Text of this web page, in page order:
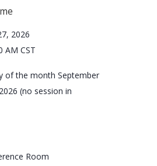
2026
AM CST
of the month September
(no session in
Room